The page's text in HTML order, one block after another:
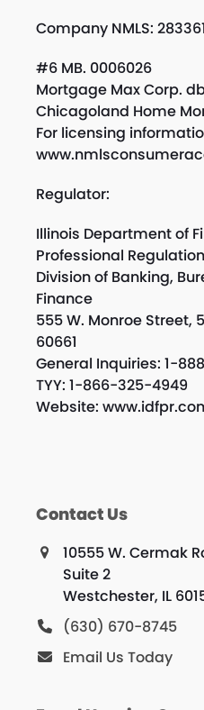
Company NMLS: 283361
#6 MB. 0006026
Mortgage Max Corp.
Chicagoland Home
For licensing
Regulator:
Illinois Department of
Professional Regulation
Division of Banking,
Finance
555 W. Monroe Street,
60661
General Inquiries: 1-
TYY: 1-866-325-4949
Website:
Contact Us
10555 W. Cermak
Suite 2
Westchester, IL
(630) 670-8745
Email Us Today